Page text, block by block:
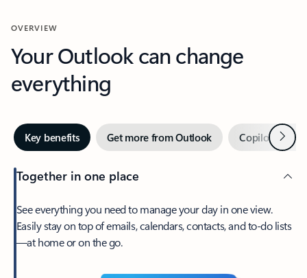
OVERVIEW
Your Outlook can change
everything
Key benefits Get more from Outlook Copilot inNext
Together in one place
See everything you need to manage your day in one view.
Easily stay on top of emails, calendars, contacts, and to-do lists
—at home or on the go.